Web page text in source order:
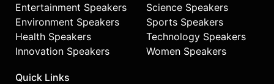
Entertainment Speakers
Environment Speakers
Health Speakers
Innovation Speakers
Science Speakers
Sports Speakers
Technology Speakers
Women Speakers
Quick Links